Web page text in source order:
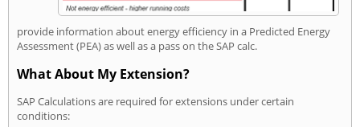
provide information about energy efficiency in a Predicted Energy
Assessment (PEA) as well as a pass on the SAP calc.
What About My Extension?
SAP Calculations are required for extensions under certain
conditions: